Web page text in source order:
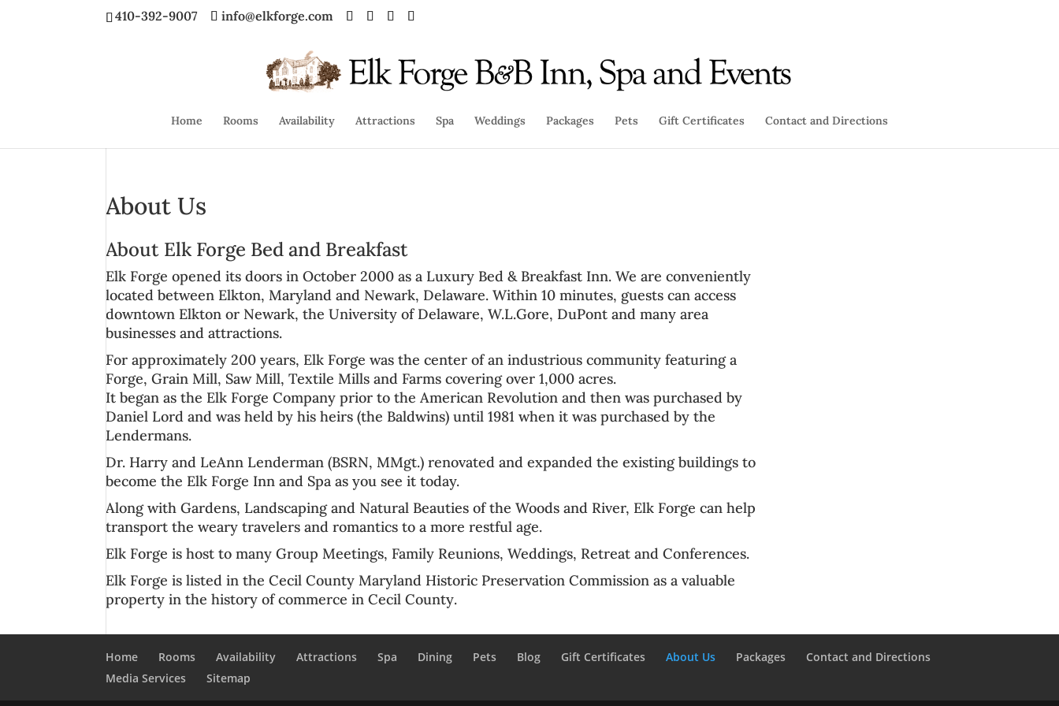
410-392-9007 info@elkforge.com
Home Rooms Availability Attractions Spa Weddings Packages Pets Gift Certificates Contact and Directions
About Us
About Elk Forge Bed and Breakfast
Elk Forge opened its doors in October 2000 as a Luxury Bed & Breakfast Inn. We are conveniently
located between Elkton, Maryland and Newark, Delaware. Within 10 minutes, guests can access
downtown Elkton or Newark, theUniversity of Delaware,W.L.Gore, DuPont and many area
businesses and attractions.
For approximately 200 years, Elk Forge was the center of anindustrious community featuring a
Forge, Grain Mill, Saw Mill, Textile Mills and Farms covering over 1,000 acres.
It began as the Elk Forge Company prior to theAmerican Revolution and then was purchased by
Daniel Lord and was held by his heirs (the Baldwins) until 1981 when it was purchased by the
Lendermans.
Dr. Harry and LeAnn Lenderman (BSRN, MMgt.) renovated and expanded the existing buildings to
become the Elk Forge Inn and Spa as you see it today.
Along with Gardens, Landscaping and Natural Beauties of the Woods and River, Elk Forge can help
transport the weary travelers and romantics to a more restful age.
Elk Forge is host to manyGroup Meetings, Family Reunions, Weddings, Retreat and Conferences.
Elk Forge is listed in theCecil County Maryland Historic Preservation Commission as a valuable
property in the history of commerce inCecil County.
Home Rooms Availability Attractions Spa Dining Pets Blog Gift Certificates About Us Packages
Contact and Directions
Media Services
Sitemap